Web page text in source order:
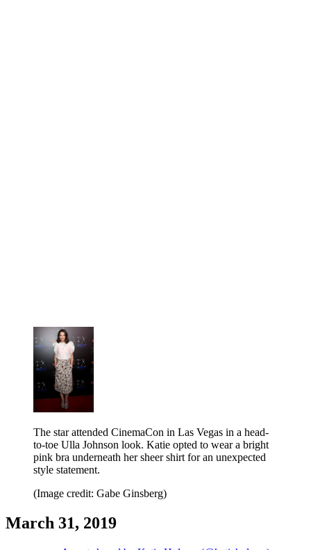
The star attended CinemaCon in Las Vegas in a head-
to-toe Ulla Johnson look. Katie opted to wear a bright
pink bra underneath her sheer shirt for an unexpected
style statement.
(Image credit: Gabe Ginsberg)
March 31, 2019